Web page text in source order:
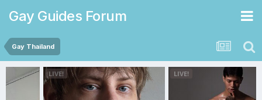
Gay Guides Forum
Gay Thailand